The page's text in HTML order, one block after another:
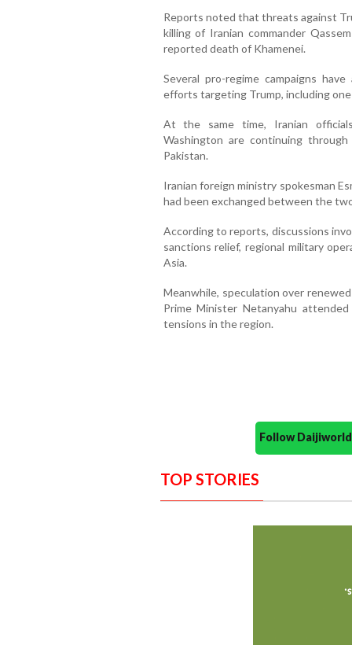
Reports noted that threats against
killing of Iranian commander
reported death of Khamenei.
Several pro-regime campaigns
efforts targeting Trump, including
At the same time, Iranian
Washington are continuing
Pakistan.
Iranian foreign ministry spokesman
had been exchanged between the
According to reports, discussions
sanctions relief, regional military
Asia.
Meanwhile, speculation over
Prime Minister Netanyahu
tensions in the region.
Follow
TOP STORIES